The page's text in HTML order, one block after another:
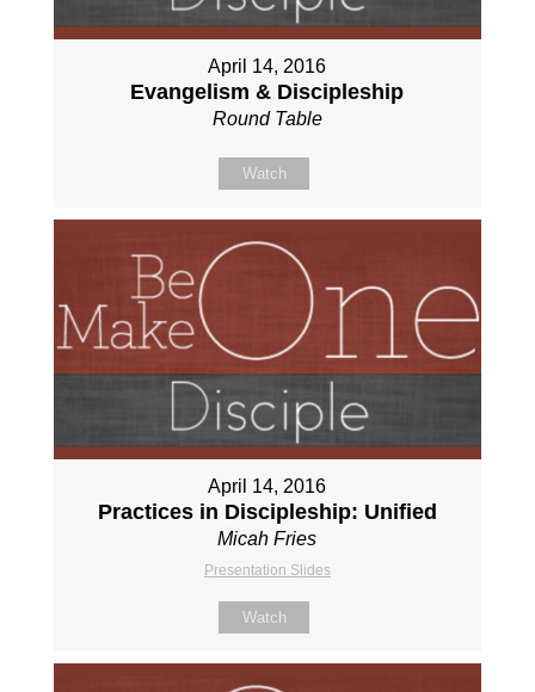
April 14, 2016
Evangelism & Discipleship
Round Table
Watch
April 14, 2016
Practices in Discipleship: Unified
Micah Fries
Presentation Slides
Watch